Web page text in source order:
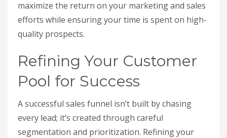
maximize the return on your marketing and sales
efforts while ensuring your time is spent on high-
quality prospects.
Refining Your Customer
Pool for Success
A successful sales funnel isn’t built by chasing
every lead; it’s created through careful
segmentation and prioritization. Refining your